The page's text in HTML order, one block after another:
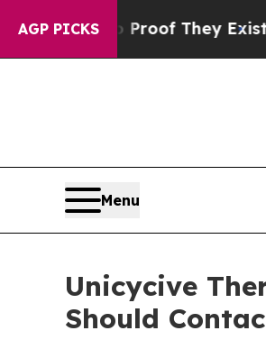
AGP PICKS
no Proof They ExistFox
Menu
Unicycive
Should